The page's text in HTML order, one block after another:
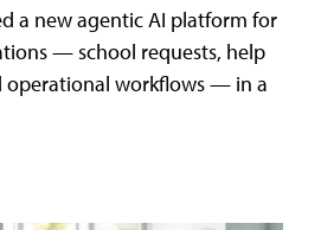
a new agentic AI platform for
— school requests, help
operational workflows — in a